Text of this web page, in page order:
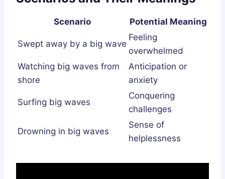
Scenario Potential Meaning
Swept away by a big wave
Feeling
overwhelmed
Watching big waves from
shore
Anticipation or
anxiety
Surfing big waves
Conquering
challenges
Drowning in big waves
Sense of
helplessness